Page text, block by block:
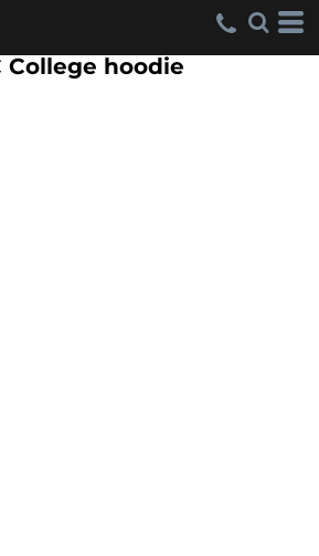
College hoodie